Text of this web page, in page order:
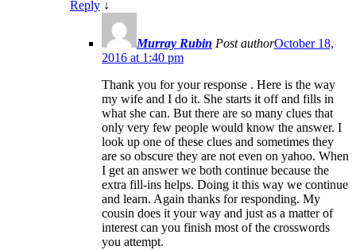
Reply ↓
Murray Rubin Post authorOctober 18,
2016 at 1:40 pm
Thank you for your response . Here is the way
my wife and I do it. She starts it off and fills in
what she can. But there are so many clues that
only very few people would know the answer. I
look up one of these clues and sometimes they
are so obscure they are not even on yahoo. When
I get an answer we both continue because the
extra fill-ins helps. Doing it this way we continue
and learn. Again thanks for responding. My
cousin does it your way and just as a matter of
interest can you finish most of the crosswords
you attempt.